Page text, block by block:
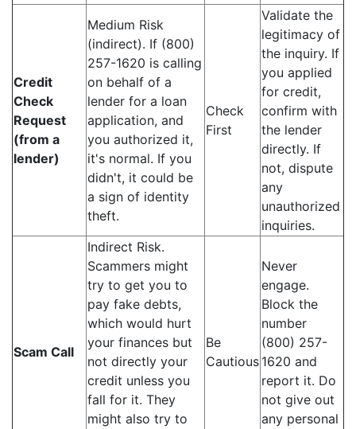
Credit
Check
Request
(from a
lender)
Medium Risk
(indirect). If (800)
257-1620 is calling
on behalf of a
lender for a loan
application, and
you authorized it,
it's normal. If you
didn't, it could be
a sign of identity
theft.
Check
First
Validate the
legitimacy of
the inquiry. If
you applied
for credit,
confirm with
the lender
directly. If
not, dispute
any
unauthorized
inquiries.
Scam Call
Indirect Risk.
Scammers might
try to get you to
pay fake debts,
which would hurt
your finances but
not directly your
credit unless you
fall for it. They
might also try to
Be
Cautious
Never
engage.
Block the
number
(800) 257-
1620 and
report it. Do
not give out
any personal